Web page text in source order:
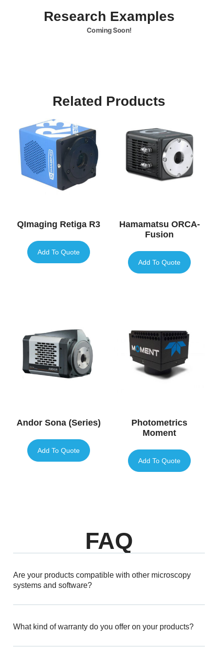
Research Examples
Coming Soon!
Related Products
QImaging Retiga R3
Add To Quote
Hamamatsu ORCA-
Fusion
Add To Quote
Andor Sona (Series)
Add To Quote
Photometrics
Moment
Add To Quote
FAQ
Are your products compatible with other microscopy
systems and software?
What kind of warranty do you offer on your products?